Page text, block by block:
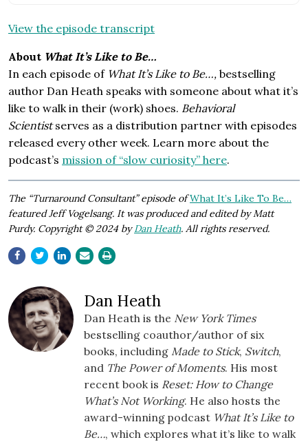
View the episode transcript
About What It’s Like to Be…
In each episode of What It’s Like to Be…, bestselling
author Dan Heath speaks with someone about what it’s
like to walk in their (work) shoes. Behavioral
Scientistserves as a distribution partner with episodes
released every other week. Learn more about the
podcast’s mission of “slow curiosity” here.
The “Turnaround Consultant” episode of What It’s Like To Be…
featured Jeff Vogelsang. It was produced and edited by Matt
Purdy. Copyright © 2024 byDan Heath. All rights reserved.
Dan Heath
Dan Heath is the New York Times
bestselling coauthor/author of six
books, including Made to Stick, Switch,
and The Power of Moments. His most
recent book is Reset: How to Change
What’s Not Working. He also hosts the
award-winning podcast What It’s Like to
Be…, which explores what it’s like to walk